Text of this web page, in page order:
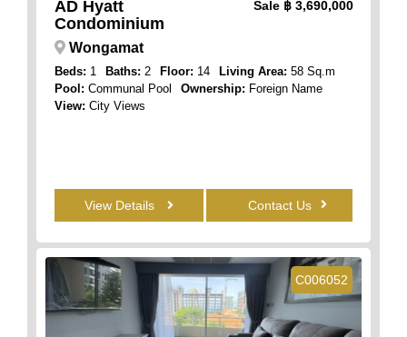
AD Hyatt
Condominium
Sale ฿ 3,690,000
Wongamat
Beds: 1 Baths: 2 Floor: 14 Living Area: 58 Sq.m
Pool: Communal Pool Ownership: Foreign Name
View: City Views
View Details Contact Us
C006052